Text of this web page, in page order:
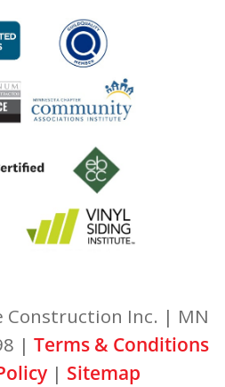
Construction Inc. | MN
| Terms & Conditions
| Sitemap